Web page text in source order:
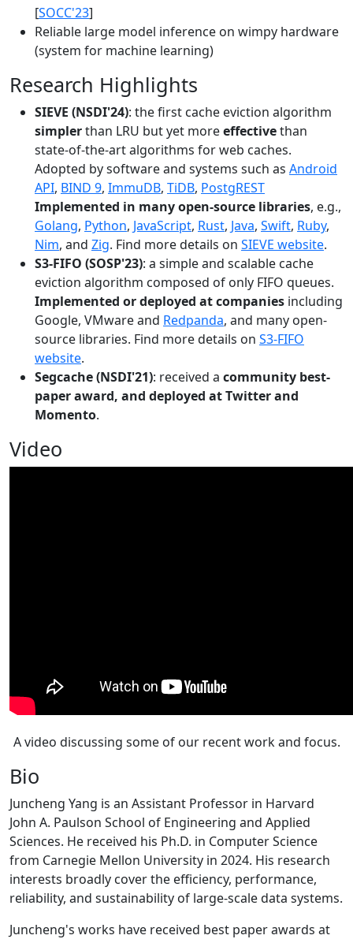
[SOCC'23]
Reliable large model inference on wimpy hardware
(system for machine learning)
Research Highlights
SIEVE (NSDI'24): the first cache eviction algorithm
simplerthan LRU but yet moreeffectivethan
state-of-the-art algorithms for web caches.
Adopted by software and systems such as Android
API, BIND 9, ImmuDB, TiDB, PostgREST
Implemented in many open-source libraries, e.g.,
Golang, Python, JavaScript, Rust, Java, Swift, Ruby,
Nim, and Zig. Find more details on SIEVE website.
S3-FIFO (SOSP'23): a simple and scalable cache
eviction algorithm composed of only FIFO queues.
Implemented or deployed at companies including
Google, VMware and Redpanda, and many open-
source libraries. Find more details on S3-FIFO
website.
Segcache (NSDI'21): received a community best-
paper award, and deployed at Twitter and
Momento.
Video
A video discussing some of our recent work and focus.
Bio
Juncheng Yang is an Assistant Professor in Harvard
John A. Paulson School of Engineering and Applied
Sciences. He received his Ph.D. in Computer Science
from Carnegie Mellon University in 2024. His research
interests broadly cover the efficiency, performance,
reliability, and sustainability of large-scale data systems.
Juncheng's works have received best paper awards at